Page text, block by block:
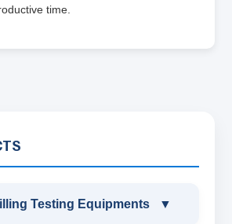
time.
Testing Equipments ▼